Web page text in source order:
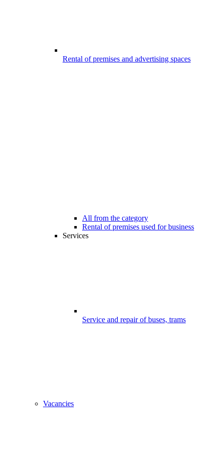
Rental of premises and advertising spaces
All from the category
Rental of premises used for business
Services
Service and repair of buses, trams
Vacancies